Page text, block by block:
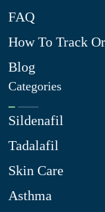
FAQ
How To Track
Blog
Categories
Sildenafil
Tadalafil
Skin Care
Asthma